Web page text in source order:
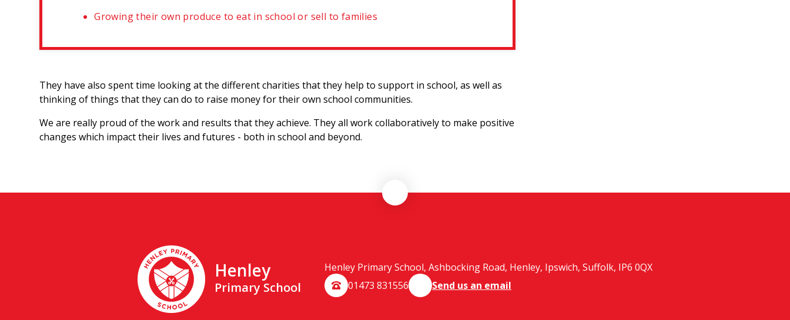
Growing their own produce to eat in school or sell to families
They have also spent time looking at the different charities that they help to support in school, as well as
thinking of things that they can do to raise money for their own school communities.
We are really proud of the work and results that they achieve. They all work collaboratively to make positive
changes which impact their lives and futures - both in school and beyond.
Henley
Primary School
Henley Primary School, Ashbocking Road, Henley, Ipswich, Suffolk, IP6 0QX
01473 831556
Send us an email